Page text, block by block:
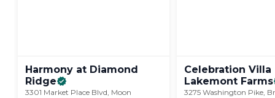
Harmony at Diamond
Ridge
3301 Market Place Blvd, Moon
Celebration Villa
Lakemont Farms
3275 Washington Pike,